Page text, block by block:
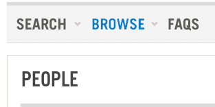
PEOPLE